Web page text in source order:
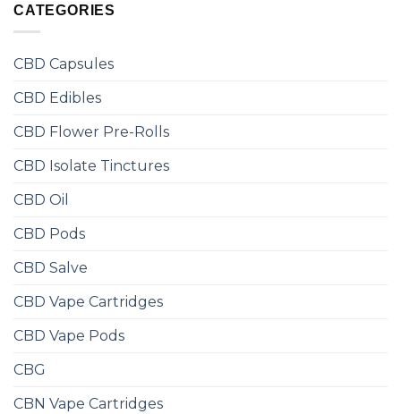
CATEGORIES
CBD Capsules
CBD Edibles
CBD Flower Pre-Rolls
CBD Isolate Tinctures
CBD Oil
CBD Pods
CBD Salve
CBD Vape Cartridges
CBD Vape Pods
CBG
CBN Vape Cartridges